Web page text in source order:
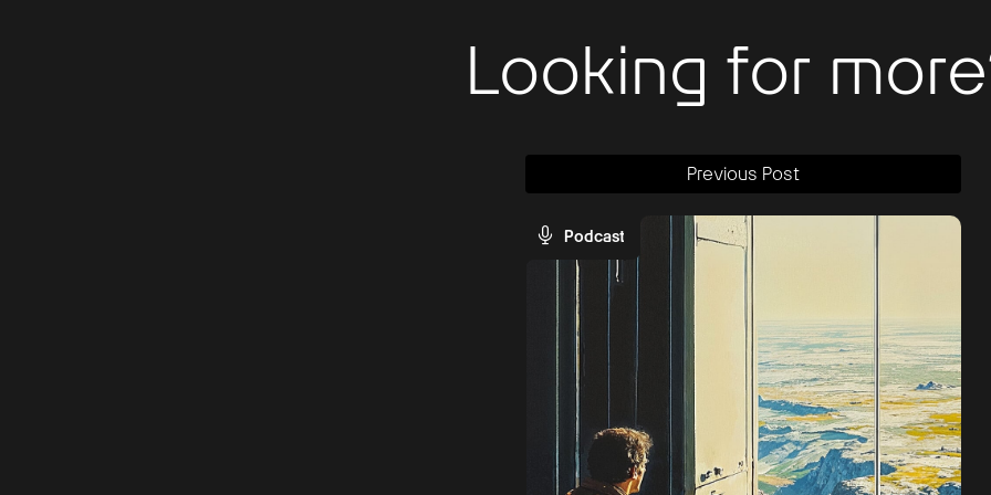
Looking for
Previous Post
Podcast